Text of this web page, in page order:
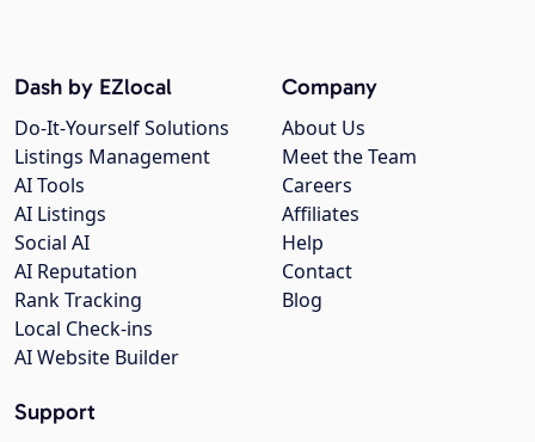
Company
About Us
Meet the Team
Careers
Affiliates
Help
Contact
Blog
Dash by EZlocal
Do-It-Yourself Solutions
Listings Management
AI Tools
AI Listings
Social AI
AI Reputation
Rank Tracking
Local Check-ins
AI Website Builder
Support